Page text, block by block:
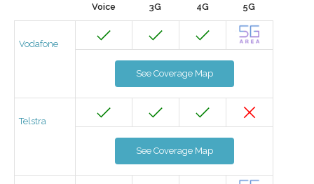
Voice 3G 4G 5G
Vodafone
See Coverage Map
Telstra
See Coverage Map